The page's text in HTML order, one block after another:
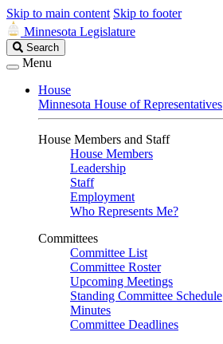
Skip to main content Skip to footer
Minnesota Legislature
Search
Legislature
Search
Menu
House
Minnesota House of Representatives
House Members and Staff
House Members
Leadership
Staff
Employment
Who Represents Me?
Committees
Committee List
Committee Roster
Upcoming Meetings
Standing Committee Schedule
Minutes
Committee Deadlines